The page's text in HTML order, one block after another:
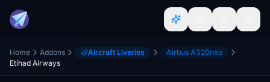
Home Addons Aircraft Liveries
Airbus A320neo
Etihad Airways